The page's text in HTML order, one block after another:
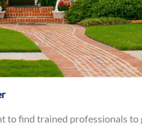
to find trained professionals